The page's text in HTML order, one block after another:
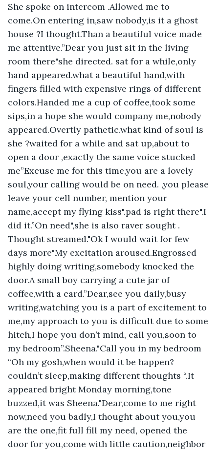
She spoke on intercom .Allowed me to
come.On entering in,saw nobody,is it a ghost
house ?I thought.Than a beautiful voice made
me attentive.”Dear you just sit in the living
room there"she directed. sat for a while,only
hand appeared.what a beautiful hand,with
fingers filled with expensive rings of different
colors.Handed me a cup of coffee,took some
sips,in a hope she would company me,nobody
appeared.Overtly pathetic.what kind of soul is
she ?waited for a while and sat up,about to
open a door ,exactly the same voice stucked
me”Excuse me for this time,you are a lovely
soul,your calling would be on need. ,you please
leave your cell number, mention your
name,accept my flying kiss".pad is right there".I
did it.”On need",she is also raver sought .
Thought streamed."Ok I would wait for few
days more"My excitation aroused.Engrossed
highly doing writing,somebody knocked the
door.A small boy carrying a cute jar of
coffee,with a card.”Dear,see you daily,busy
writing,watching you is a part of excitement to
me,my approach to you is difficult due to some
hitch,I hope you don’t mind, call you,soon to
my bedroom”.Sheena."Call you in my bedroom
“Oh my gosh,when would it be happen?
couldn’t sleep,making different thoughts “.It
appeared bright Monday morning,tone
buzzed,it was Sheena."Dear,come to me right
now,need you badly,I thought about you,you
are the one,fit full fill my need, opened the
door for you,come with little caution,neighbor